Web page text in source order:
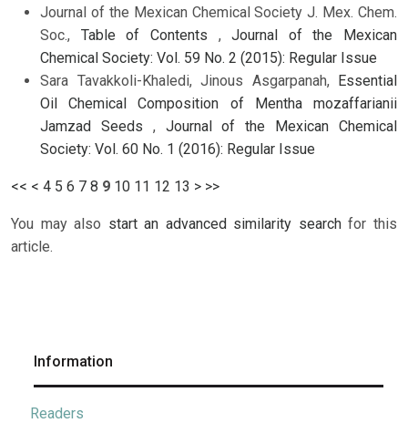
Journal of the Mexican Chemical Society J. Mex. Chem.
Soc., Table of Contents ,Journal of the Mexican
Chemical Society: Vol. 59 No. 2 (2015): Regular Issue
Sara Tavakkoli-Khaledi, Jinous Asgarpanah,
Essential
Oil Chemical Composition of Mentha mozaffarianii
Jamzad Seeds , Journal of the Mexican Chemical
Society: Vol. 60 No. 1 (2016): Regular Issue
<< < 4 5 6 7 8 9 10 11 12 13 > >>
You may also start an advanced similarity searchfor this
article.
Information
Readers